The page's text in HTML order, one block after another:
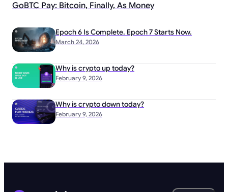
GoBTC Pay: Bitcoin, Finally, As Money
March 24, 2026
Epoch 6 Is Complete. Epoch 7 Starts Now.
February 9, 2026
Why is crypto up today?
February 9, 2026
Why is crypto down today?